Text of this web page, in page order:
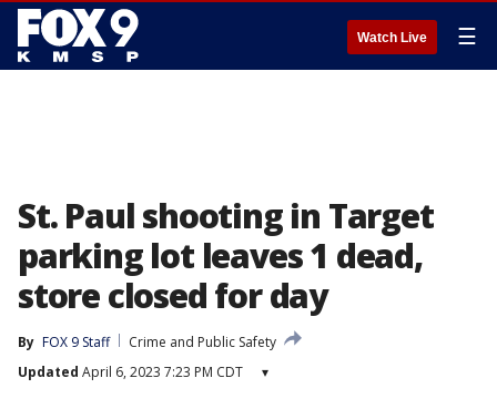
Watch Live ☰
St. Paul shooting in Target
parking lot leaves 1 dead,
store closed for day
By FOX 9 Staff
Crime and Public Safety
Updated April 6, 2023 7:23 PM CDT ▾